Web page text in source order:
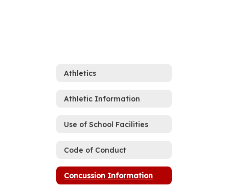
Athletics
Athletic Information
Use of School Facilities
Code of Conduct
Concussion Information